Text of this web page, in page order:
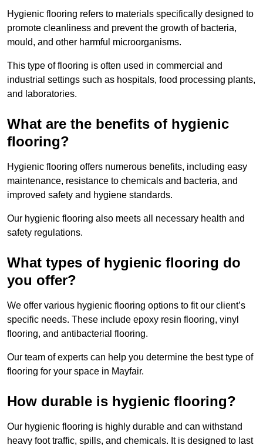
Hygienic flooring refers to materials specifically designed to
promote cleanliness and prevent the growth of bacteria,
mould, and other harmful microorganisms.
This type of flooring is often used in commercial and
industrial settings such as hospitals, food processing plants,
and laboratories.
What are the benefits of hygienic
flooring?
Hygienic flooring offers numerous benefits, including easy
maintenance, resistance to chemicals and bacteria, and
improved safety and hygiene standards.
Our hygienic flooring also meets all necessary health and
safety regulations.
What types of hygienic flooring do
you offer?
We offer various hygienic flooring options to fit our client’s
specific needs. These include epoxy resin flooring, vinyl
flooring, and antibacterial flooring.
Our team of experts can help you determine the best type of
flooring for your space in Mayfair.
How durable is hygienic flooring?
Our hygienic flooring is highly durable and can withstand
heavy foot traffic, spills, and chemicals. It is designed to last